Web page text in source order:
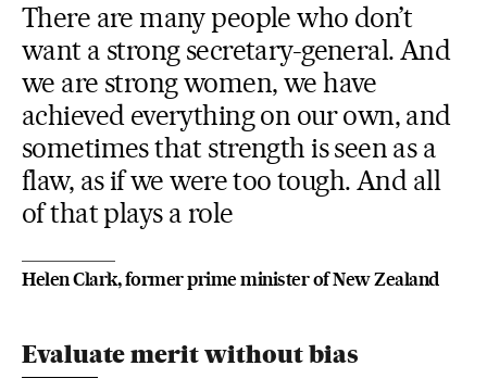
There are many people who don’t
want a strong secretary-general. And
we are strong women, we have
achieved everything on our own, and
sometimes that strength is seen as a
flaw, as if we were too tough. And all
of that plays a role
Helen Clark, former prime minister of New Zealand
Evaluate merit without bias